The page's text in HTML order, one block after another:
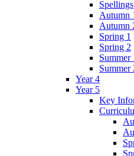
Spellings
Autumn
Autumn
Spring 1
Spring 2
Summer
Summer
Year 4
Year 5
Key